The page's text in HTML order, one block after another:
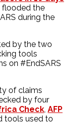
flooded the
during the
by the two
tools
on #EndSARS
of claims
by four
Check, AFP
tools used to